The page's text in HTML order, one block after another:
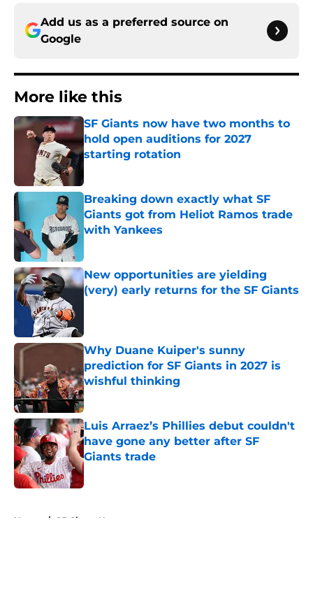
Add us as a preferred source on
Google
More like this
SF Giants now have two months to
hold open auditions for 2027
starting rotation
Published by on Invalid Date
Breaking down exactly what SF
Giants got from Heliot Ramos trade
with Yankees
New opportunities are yielding
(very) early returns for the SF Giants
Why Duane Kuiper's sunny
prediction for SF Giants in 2027 is
wishful thinking
Published by on Invalid Date
Luis Arraez’s Phillies debut couldn't
have gone any better after SF
Giants trade
Published by on Invalid Date
Home / SF Giants News